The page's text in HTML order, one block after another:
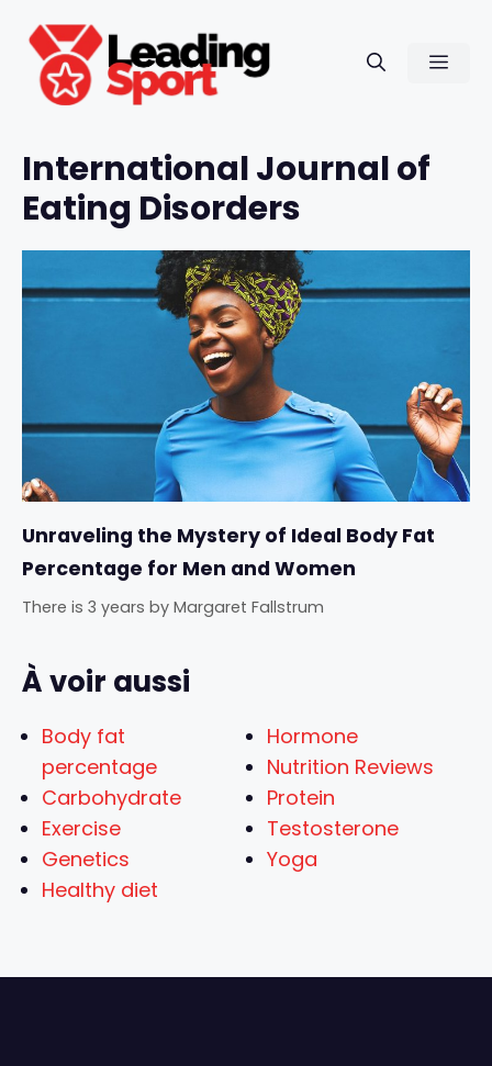
content
International Journal of
Eating Disorders
Unraveling the Mystery of Ideal Body Fat
Percentage for Men and Women
There is 3 years by Margaret Fallstrum
À voir aussi
Body fat
percentage
Carbohydrate
Exercise
Genetics
Healthy diet
Hormone
Nutrition Reviews
Protein
Testosterone
Yoga